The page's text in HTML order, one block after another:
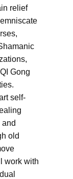
relief
Gong
self-
old
work with